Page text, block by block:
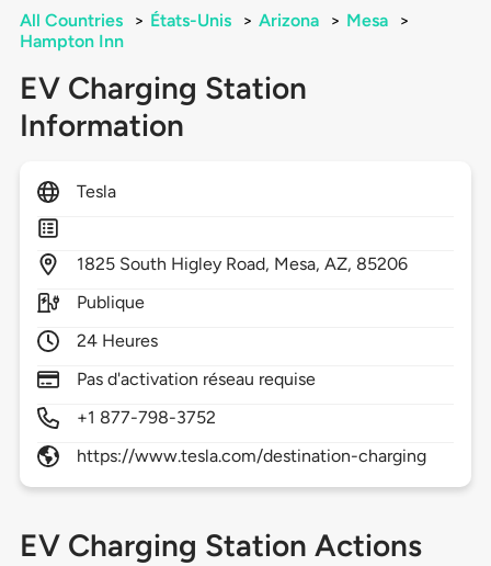
All Countries > États-Unis > Arizona > Mesa
>
Hampton Inn
EV Charging Station
Information
Tesla
1825 South Higley Road, Mesa,AZ, 85206
Publique
24 Heures
Pas d'activation réseau requise
+1 877-798-3752
https://www.tesla.com/destination-charging
EV Charging Station Actions